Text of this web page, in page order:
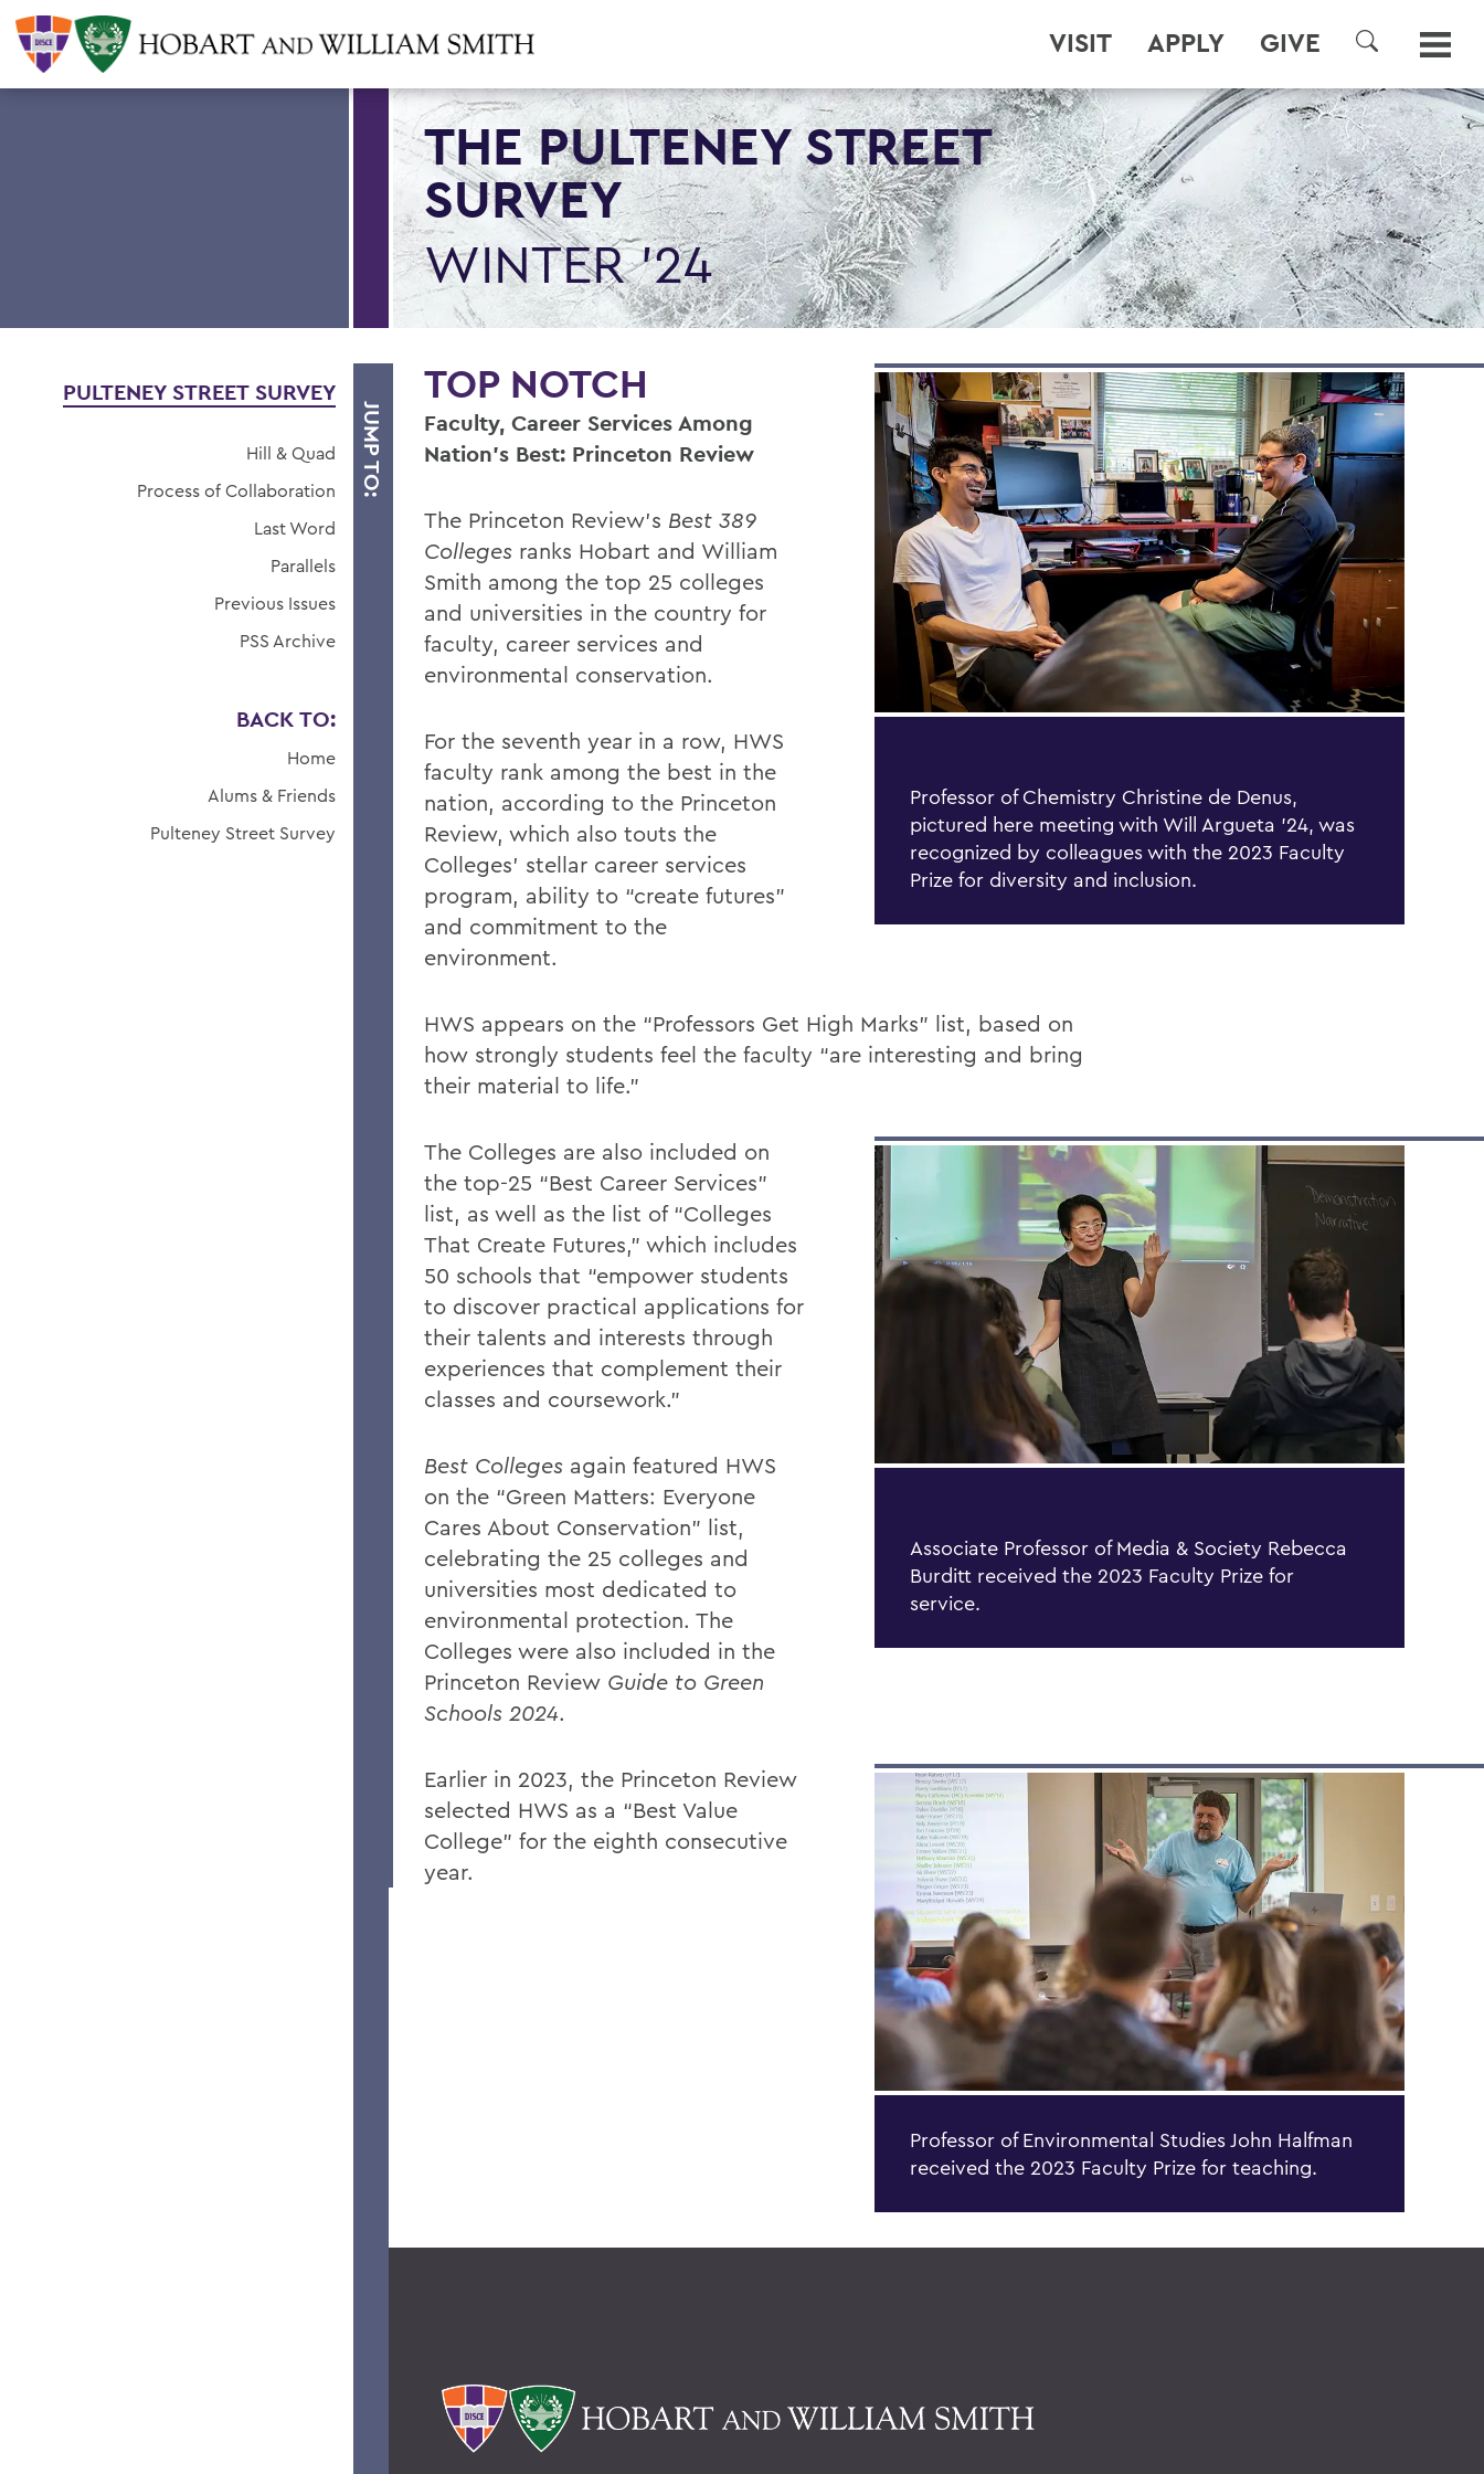
VISIT APPLY GIVE
SEARCH
THE PULTENEY STREET
SURVEY
WINTER '24
JUMP TO:
PULTENEY STREET SURVEY
Hill & Quad
Process of Collaboration
Last Word
Parallels
Previous Issues
PSS Archive
BACK TO:
Home
Alums & Friends
Pulteney Street Survey
Professor of Chemistry Christine de Denus,
pictured here meeting with Will Argueta ’24, was
recognized by colleagues with the 2023 Faculty
Prize for diversity and inclusion.
TOP NOTCH
Faculty, Career Services Among
Nation’s Best: Princeton Review
The Princeton Review’s Best 389
Colleges ranks Hobart and William
Smith among the top 25 colleges
and universities in the country for
faculty, career services and
environmental conservation.
For the seventh year in a row, HWS
faculty rank among the best in the
nation, according to the Princeton
Review, which also touts the
Colleges’ stellar career services
program, ability to “create futures”
and commitment to the
environment.
HWS appears on the “Professors Get High Marks” list, based on
how strongly students feel the faculty “are interesting and bring
their material to life.”
Associate Professor of Media & Society Rebecca
Burditt received the 2023 Faculty Prize for
service.
The Colleges are also included on
the top-25 “Best Career Services”
list, as well as the list of “Colleges
That Create Futures,” which includes
50 schools that “empower students
to discover practical applications for
their talents and interests through
experiences that complement their
classes and coursework.”
Best Colleges again featured HWS
on the “Green Matters: Everyone
Cares About Conservation” list,
celebrating the 25 colleges and
universities most dedicated to
environmental protection. The
Colleges were also included in the
Princeton Review Guide to Green
Schools 2024.
Professor of Environmental Studies John Halfman
received the 2023 Faculty Prize for teaching.
Earlier in 2023, the Princeton Review
selected HWS as a “Best Value
College” for the eighth consecutive
year.